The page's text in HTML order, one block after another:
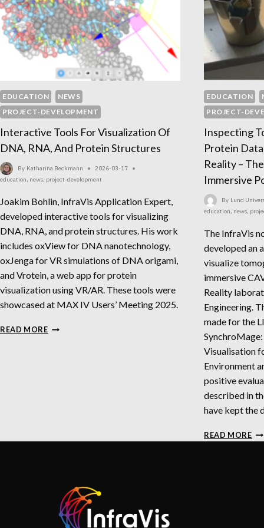
EDUCATION
NEWS
PROJECT-DEVELOPMENT
Interactive Tools For Visualization Of
DNA, RNA, And Protein Structures
By Katharina Beckmann
2026-03-17
education, news, project-development
Joakim Bohlin, InfraVis Application Expert,
developed interactive tools for visualizing
DNA, RNA, and protein structures. His work
includes oxView for DNA nanotechnology,
oxJenga for VR simulations of DNA origami,
and Vrotein, a web app for protein
visualization using VR/AR. These tools were
showcased at MAX IV Users’ Meeting 2025.
READ MOREINTERACTIVE
EDUCATION
PROJECT-
Inspecting
Protein
Reality –
Immersive
By Lund
education, news,
The InfraVis
developed an
visualize
immersive
Reality
Engineering.
made for the
Visualisation
Environment
positive
described in
have kept the
READ MORE